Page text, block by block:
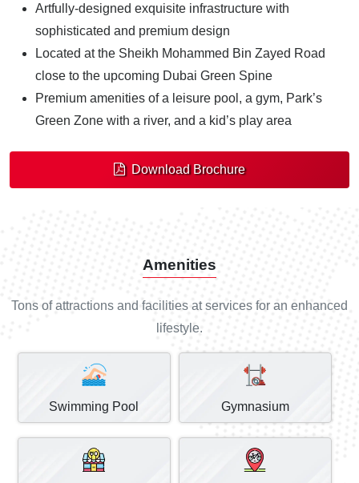
Artfully-designed exquisite infrastructure with
sophisticated and premium design
Located at the Sheikh Mohammed Bin Zayed Road
close to the upcoming Dubai Green Spine
Premium amenities of a leisure pool, a gym, Park’s
Green Zone with a river, and a kid’s play area
Download Brochure
Amenities
Tons of attractions and facilities at services for an enhanced
lifestyle.
Swimming Pool Gymnasium